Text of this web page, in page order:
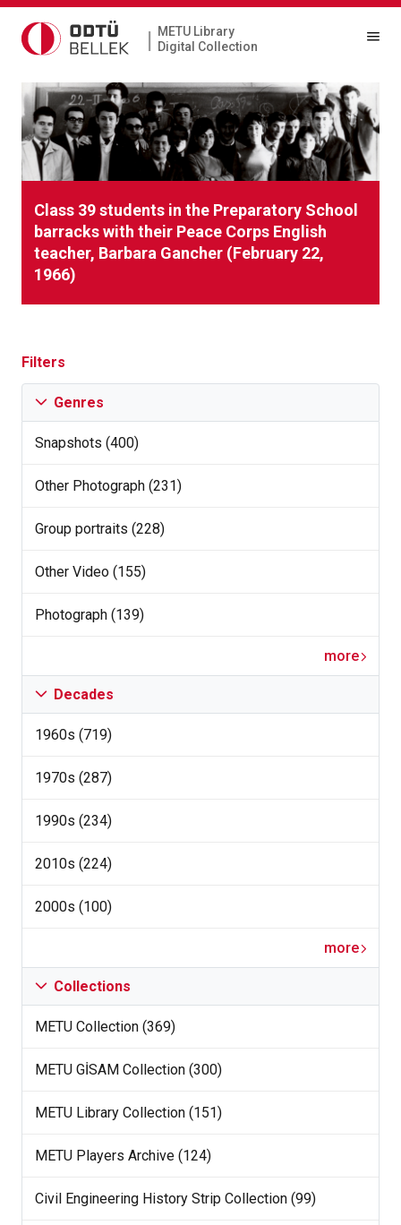
|
METU Library
Digital Collection
Class 39 students in the Preparatory School
barracks with their Peace Corps English
teacher, Barbara Gancher (February 22,
1966)
Filters
Genres
Snapshots (400)
Other Photograph (231)
Group portraits (228)
Other Video (155)
Photograph (139)
more
Decades
1960s (719)
1970s (287)
1990s (234)
2010s (224)
2000s (100)
more
Collections
METU Collection (369)
METU GİSAM Collection (300)
METU Library Collection (151)
METU Players Archive (124)
Civil Engineering History Strip Collection (99)